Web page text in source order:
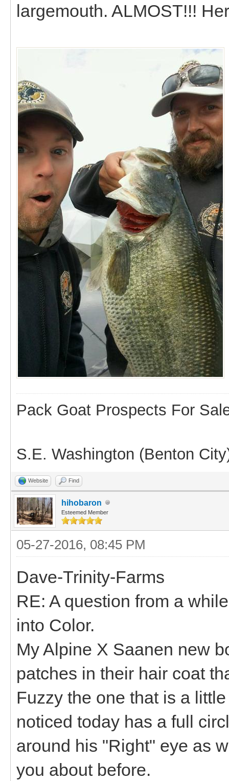
largemouth. ALMOST!!!
Pack Goat Prospects For
S.E. Washington (Benton
Website Find
hihobaron
Esteemed Member
05-27-2016, 08:45 PM
Dave-Trinity-Farms
RE: A question from a
into Color.
My Alpine X Saanen new
patches in their hair coat
Fuzzy the one that is a
noticed today has a full
around his "Right" eye as
you about before.